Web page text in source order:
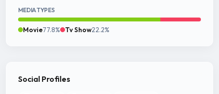
MEDIA TYPES
Movie77.8% Tv Show22.2%
Social Profiles